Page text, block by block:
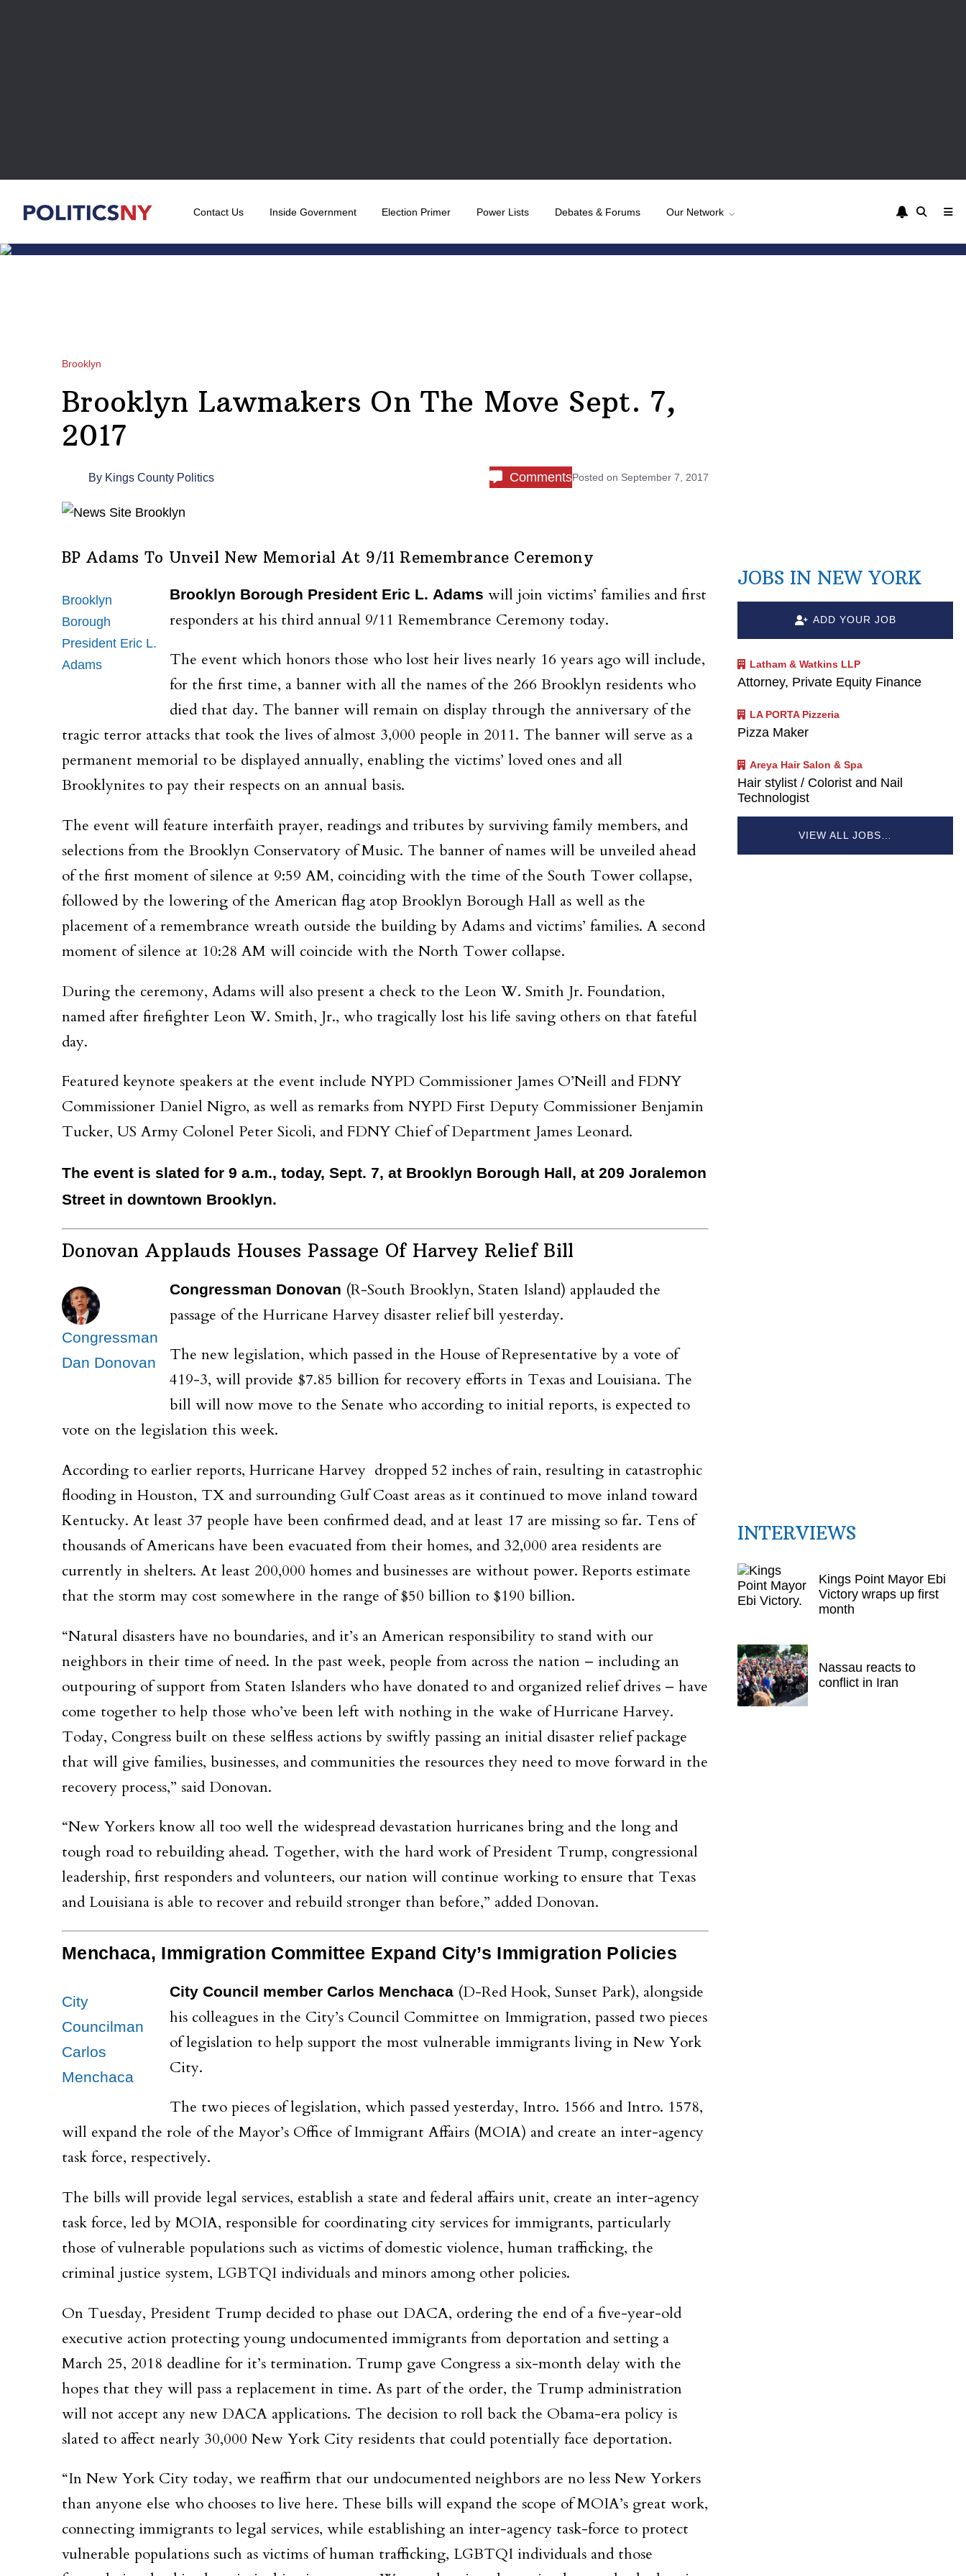
Contact Us Inside Government Election Primer Power Lists Debates & Forums Our Network
Brooklyn
Brooklyn Lawmakers On The Move Sept. 7,
2017
By Kings County Politics CommentsPosted on September 7, 2017
BP Adams To Unveil New Memorial At 9/11 Remembrance Ceremony
Brooklyn
Borough
President Eric L.
Adams
Brooklyn Borough President Eric L. Adams will join victims’ families and first
responders at his third annual 9/11 Remembrance Ceremony today.
The event which honors those who lost heir lives nearly 16 years ago will include,
for the first time, a banner with all the names of the 266 Brooklyn residents who
died that day. The banner will remain on display through the anniversary of the
tragic terror attacks that took the lives of almost 3,000 people in 2011. The banner will serve as a
permanent memorial to be displayed annually, enabling the victims’ loved ones and all
Brooklynites to pay their respects on an annual basis.
The event will feature interfaith prayer, readings and tributes by surviving family members, and
selections from the Brooklyn Conservatory of Music. The banner of names will be unveiled ahead
of the first moment of silence at 9:59 AM, coinciding with the time of the South Tower collapse,
followed by the lowering of the American flag atop Brooklyn Borough Hall as well as the
placement of a remembrance wreath outside the building by Adams and victims’ families. A second
moment of silence at 10:28 AM will coincide with the North Tower collapse.
During the ceremony, Adams will also present a check to the Leon W. Smith Jr. Foundation,
named after firefighter Leon W. Smith, Jr., who tragically lost his life saving others on that fateful
day.
Featured keynote speakers at the event include NYPD Commissioner James O’Neill and FDNY
Commissioner Daniel Nigro, as well as remarks from NYPD First Deputy Commissioner Benjamin
Tucker, US Army Colonel Peter Sicoli, and FDNY Chief of Department James Leonard.
The event is slated for 9 a.m., today, Sept. 7, at Brooklyn Borough Hall, at 209 Joralemon
Street in downtown Brooklyn.
Donovan Applauds Houses Passage Of Harvey Relief Bill
Congressman
Dan Donovan
Congressman Donovan (R-South Brooklyn, Staten Island) applauded the
passage of the Hurricane Harvey disaster relief bill yesterday.
The new legislation, which passed in the House of Representative by a vote of
419-3, will provide $7.85 billion for recovery efforts in Texas and Louisiana. The
bill will now move to the Senate who according to initial reports, is expected to
vote on the legislation this week.
According to earlier reports, Hurricane Harvey dropped 52 inches of rain, resulting in catastrophic
flooding in Houston, TX and surrounding Gulf Coast areas as it continued to move inland toward
Kentucky. At least 37 people have been confirmed dead, and at least 17 are missing so far. Tens of
thousands of Americans have been evacuated from their homes, and 32,000 area residents are
currently in shelters. At least 200,000 homes and businesses are without power. Reports estimate
that the storm may cost somewhere in the range of $50 billion to $190 billion.
“Natural disasters have no boundaries, and it’s an American responsibility to stand with our
neighbors in their time of need. In the past week, people from across the nation – including an
outpouring of support from Staten Islanders who have donated to and organized relief drives – have
come together to help those who’ve been left with nothing in the wake of Hurricane Harvey.
Today, Congress built on these selfless actions by swiftly passing an initial disaster relief package
that will give families, businesses, and communities the resources they need to move forward in the
recovery process,” said Donovan.
“New Yorkers know all too well the widespread devastation hurricanes bring and the long and
tough road to rebuilding ahead. Together, with the hard work of President Trump, congressional
leadership, first responders and volunteers, our nation will continue working to ensure that Texas
and Louisiana is able to recover and rebuild stronger than before,” added Donovan.
Menchaca, Immigration Committee Expand City’s Immigration Policies
City
Councilman
Carlos
Menchaca
City Council member Carlos Menchaca (D-Red Hook, Sunset Park), alongside
his colleagues in the City’s Council Committee on Immigration, passed two pieces
of legislation to help support the most vulnerable immigrants living in New York
City.
The two pieces of legislation, which passed yesterday, Intro. 1566 and Intro. 1578,
will expand the role of the Mayor’s Office of Immigrant Affairs (MOIA) and create an inter-agency
task force, respectively.
The bills will provide legal services, establish a state and federal affairs unit, create an inter-agency
task force, led by MOIA, responsible for coordinating city services for immigrants, particularly
those of vulnerable populations such as victims of domestic violence, human trafficking, the
criminal justice system, LGBTQI individuals and minors among other policies.
On Tuesday, President Trump decided to phase out DACA, ordering the end of a five-year-old
executive action protecting young undocumented immigrants from deportation and setting a
March 25, 2018 deadline for it’s termination. Trump gave Congress a six-month delay with the
hopes that they will pass a replacement in time. As part of the order, the Trump administration
will not accept any new DACA applications. The decision to roll back the Obama-era policy is
slated to affect nearly 30,000 New York City residents that could potentially face deportation.
“In New York City today, we reaffirm that our undocumented neighbors are no less New Yorkers
than anyone else who chooses to live here. These bills will expand the scope of MOIA’s great work,
connecting immigrants to legal services, while establishing an inter-agency task-force to protect
vulnerable populations such as victims of human trafficking, LGBTQI individuals and those
JOBS IN NEW YORK
ADD YOUR JOB
Latham & Watkins LLP
Attorney, Private Equity Finance
LA PORTA Pizzeria
Pizza Maker
Areya Hair Salon & Spa
Hair stylist / Colorist and Nail
Technologist
VIEW ALL JOBS…
INTERVIEWS
Kings Point Mayor Ebi
Victory wraps up first
month
Nassau reacts to
conflict in Iran